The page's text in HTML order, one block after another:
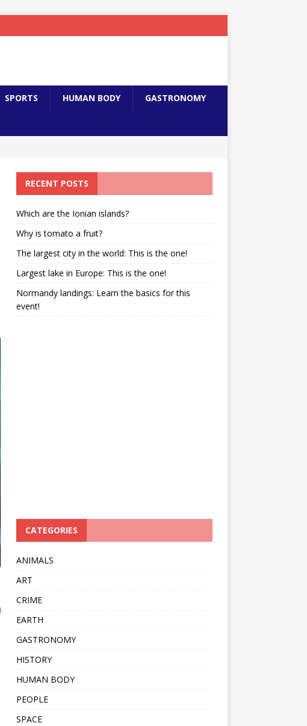
SPORTS HUMAN BODY GASTRONOMY
RECENT POSTS
Which are the Ionian islands?
Why is tomato a fruit?
The largest city in the world: This is the one!
Largest lake in Europe: This is the one!
Normandy landings: Learn the basics for this
event!
CATEGORIES
ANIMALS
ART
CRIME
EARTH
GASTRONOMY
HISTORY
HUMAN BODY
PEOPLE
SPACE